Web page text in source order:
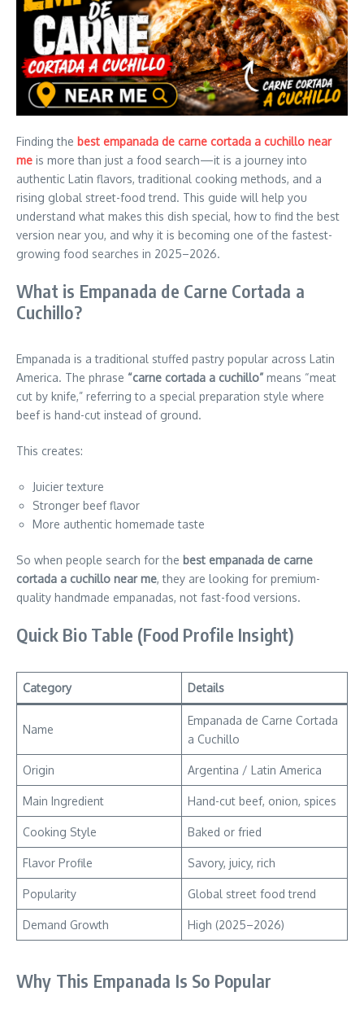
Finding the best empanada de carne cortada a cuchillo near
me is more than just a food search—it is a journey into
authentic Latin flavors, traditional cooking methods, and a
rising global street-food trend. This guide will help you
understand what makes this dish special, how to find the best
version near you, and why it is becoming one of the fastest-
growing food searches in 2025–2026.
What is Empanada de Carne Cortada a
Cuchillo?
Empanada is a traditional stuffed pastry popular across Latin
America. The phrase “carne cortada a cuchillo” means “meat
cut by knife,” referring to a special preparation style where
beef is hand-cut instead of ground.
This creates:
Juicier texture
Stronger beef flavor
More authentic homemade taste
So when people search for the best empanada de carne
cortada a cuchillo near me, they are looking for premium-
quality handmade empanadas, not fast-food versions.
Quick Bio Table (Food Profile Insight)
Category Details
Name
Empanada de Carne Cortada
a Cuchillo
Origin Argentina / Latin America
Main Ingredient Hand-cut beef, onion, spices
Cooking Style Baked or fried
Flavor Profile Savory, juicy, rich
Popularity Global street food trend
Demand Growth High (2025–2026)
Why This Empanada Is So Popular